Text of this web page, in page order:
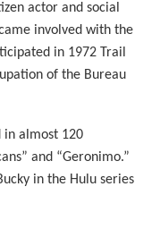
actor and social
involved with the
in 1972 Trail
of the Bureau
in almost 120
and “Geronimo.”
in the Hulu series